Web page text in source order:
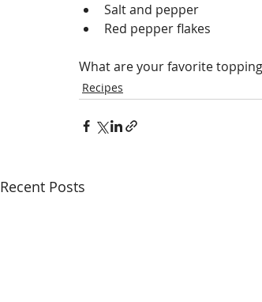
Salt and pepper
Red pepper flakes
What are your favorite
Recipes
Recent Posts